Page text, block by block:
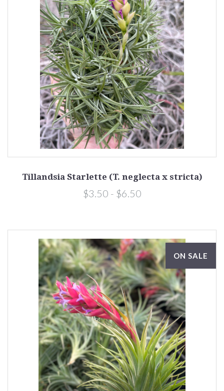
Tillandsia Starlette (T. neglecta x stricta)
$3.50 - $6.50
ON SALE